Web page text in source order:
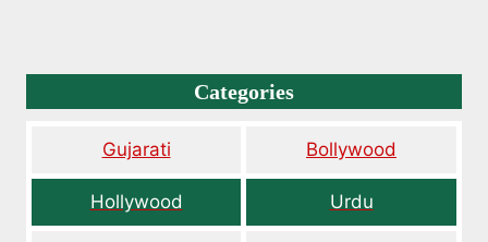
Categories
Gujarati Bollywood
Hollywood Urdu